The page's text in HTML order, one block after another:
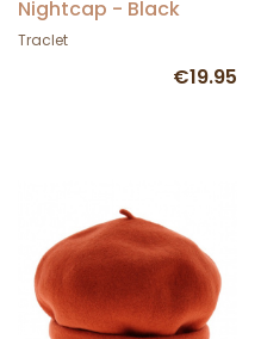
Nightcap - Black
Traclet
€19.95